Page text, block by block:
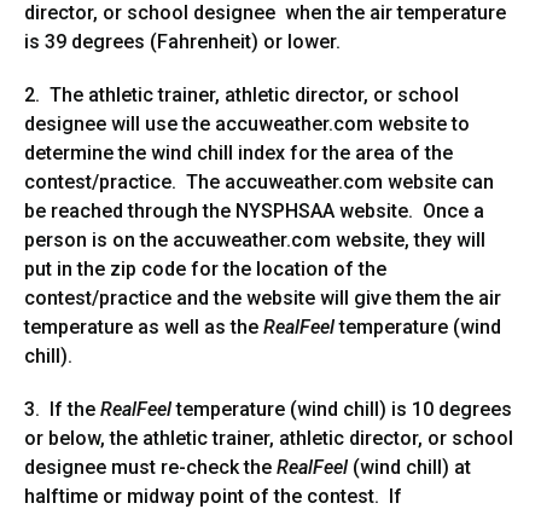
director, or school designee when the air temperature
is 39 degrees (Fahrenheit) or lower.
2. The athletic trainer, athletic director, or school
designee will use the accuweather.com website to
determine the wind chill index for the area of the
contest/practice. The accuweather.com website can
be reached through the NYSPHSAA website. Once a
person is on the accuweather.com website, they will
put in the zip code for the location of the
contest/practice and the website will give them the air
temperature as well as the RealFeeltemperature (wind
chill).
3. If the RealFeeltemperature (wind chill) is 10 degrees
or below, the athletic trainer, athletic director, or school
designee must re-check the RealFeel (wind chill) at
halftime or midway point of the contest. If